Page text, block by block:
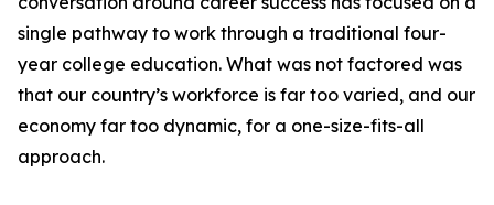
single pathway to work through a traditional four-
year college education. What was not factored was
that our country’s workforce is far too varied, and our
economy far too dynamic, for a one-size-fits-all
approach.